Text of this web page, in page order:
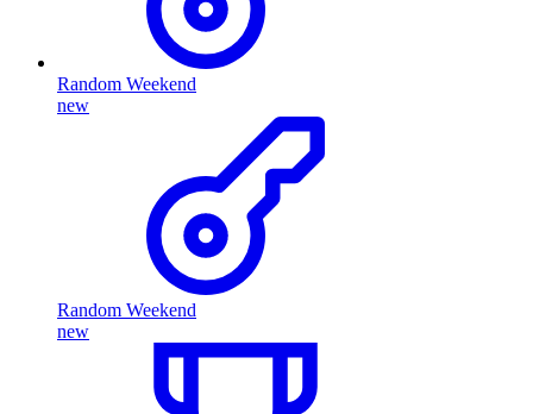
Random Weekend
new
Random Weekend
new